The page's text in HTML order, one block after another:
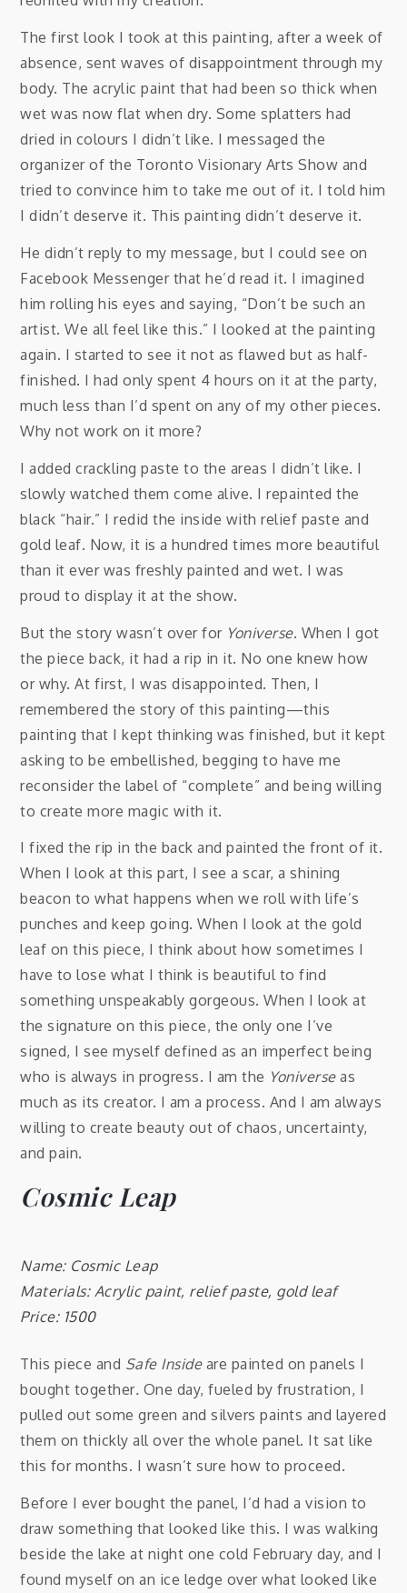
The first look I took at this painting, after a week of
absence, sent waves of disappointment through my
body. The acrylic paint that had been so thick when
wet was now flat when dry. Some splatters had
dried in colours I didn’t like. I messaged the
organizer of the Toronto Visionary Arts Show and
tried to convince him to take me out of it. I told him
I didn’t deserve it. This painting didn’t deserve it.
He didn’t reply to my message, but I could see on
Facebook Messenger that he’d read it. I imagined
him rolling his eyes and saying, “Don’t be such an
artist. We all feel like this.” I looked at the painting
again. I started to see it not as flawed but as half-
finished. I had only spent 4 hours on it at the party,
much less than I’d spent on any of my other pieces.
Why not work on it more?
I added crackling paste to the areas I didn’t like. I
slowly watched them come alive. I repainted the
black “hair.” I redid the inside with relief paste and
gold leaf. Now, it is a hundred times more beautiful
than it ever was freshly painted and wet. I was
proud to display it at the show.
But the story wasn’t over for Yoniverse. When I got
the piece back, it had a rip in it. No one knew how
or why. At first, I was disappointed. Then, I
remembered the story of this painting—this
painting that I kept thinking was finished, but it kept
asking to be embellished, begging to have me
reconsider the label of “complete” and being willing
to create more magic with it.
I fixed the rip in the back and painted the front of it.
When I look at this part, I see a scar, a shining
beacon to what happens when we roll with life’s
punches and keep going. When I look at the gold
leaf on this piece, I think about how sometimes I
have to lose what I think is beautiful to find
something unspeakably gorgeous. When I look at
the signature on this piece, the only one I’ve
signed, I see myself defined as an imperfect being
who is always in progress. I am the Yoniverseas
much as its creator. I am a process. And I am always
willing to create beauty out of chaos, uncertainty,
and pain.
Cosmic Leap
Name: Cosmic Leap
Materials: Acrylic paint, relief paste, gold leaf
Price: 1500
This piece and Safe Inside are painted on panels I
bought together. One day, fueled by frustration, I
pulled out some green and silvers paints and layered
them on thickly all over the whole panel. It sat like
this for months. I wasn’t sure how to proceed.
Before I ever bought the panel, I’d had a vision to
draw something that looked like this. I was walking
beside the lake at night one cold February day, and I
found myself on an ice ledge over what looked like